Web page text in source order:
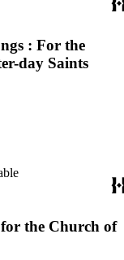
: For the
day Saints
the Church of